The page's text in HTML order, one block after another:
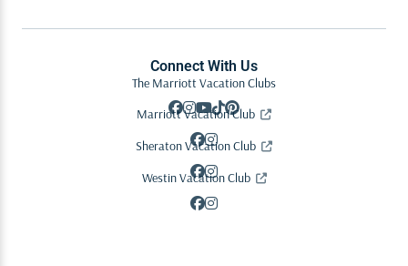
Connect With Us
The Marriott Vacation Clubs
Marriott Vacation Club
Sheraton Vacation Club
Westin Vacation Club